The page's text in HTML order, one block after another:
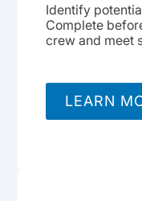
Identify
Complete
crew and meet
LEARN